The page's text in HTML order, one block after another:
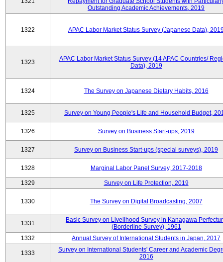
Outstanding Academic Achievements, 2019
1322 APAC Labor Market Status Survey (Japanese Data),
1323
APAC Labor Market Status Survey (14 APAC Countries/
Data), 2019
1324 The Survey on Japanese Dietary Habits, 2016
1325 Survey on Young People's Life and Household Budget,
1326 Survey on Business Start-ups, 2019
1327 Survey on Business Start-ups (special surveys), 2019
1328 Marginal Labor Panel Survey, 2017-2018
1329 Survey on Life Protection, 2019
1330 The Survey on Digital Broadcasting, 2007
1331
Basic Survey on Livelihood Survey in Kanagawa
(Borderline Survey), 1961
1332
Annual Survey of International Students in Japan, 2017
1333
Survey on International Students' Career and Academic
2016